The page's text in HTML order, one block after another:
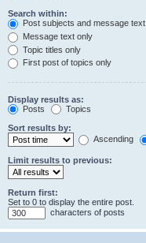
Search within:
Post subjects and message text
Message text only
Topic titles only
First post of topics only
Display results as:
Posts
Topics
Sort results by:
Ascending
Limit results to previous:
Return first:
Set to 0 to display the entire post.
characters of posts